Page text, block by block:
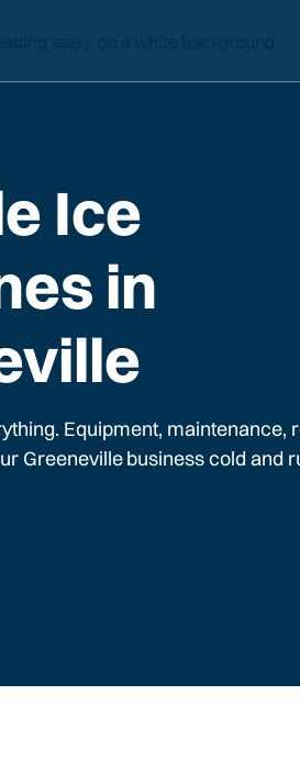
Ice
in
Equipment, maintenance,
Greenevillebusiness cold and